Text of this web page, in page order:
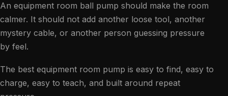
An equipment room ball pump should make the room
calmer. It should not add another loose tool, another
mystery cable, or another person guessing pressure
by feel.
The best equipment room pump is easy to find, easy to
charge, easy to teach, and built around repeat